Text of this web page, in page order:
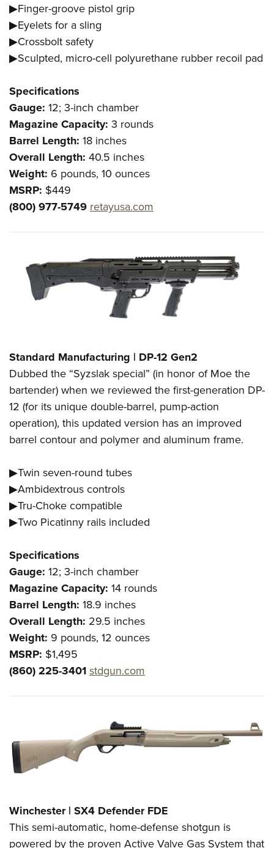
▶Finger-groove pistol grip
▶Eyelets for a sling
▶Crossbolt safety
▶Sculpted, micro-cell polyurethane rubber recoil pad
Specifications
Gauge: 12; 3-inch chamber
Magazine Capacity: 3 rounds
Barrel Length: 18 inches
Overall Length: 40.5 inches
Weight: 6 pounds, 10 ounces
MSRP: $449
(800) 977-5749 retayusa.com
Standard Manufacturing | DP-12 Gen2
Dubbed the “Syzslak special” (in honor of Moe the
bartender) when we reviewed the first-generation DP-
12 (for its unique double-barrel, pump-action
operation), this updated version has an improved
barrel contour and polymer and aluminum frame.
▶Twin seven-round tubes
▶Ambidextrous controls
▶Tru-Choke compatible
▶Two Picatinny rails included
Specifications
Gauge: 12; 3-inch chamber
Magazine Capacity: 14 rounds
Barrel Length: 18.9 inches
Overall Length: 29.5 inches
Weight: 9 pounds, 12 ounces
MSRP: $1,495
(860) 225-3401stdgun.com
Winchester | SX4 Defender FDE
This semi-automatic, home-defense shotgun is
powered by the proven Active Valve Gas System that